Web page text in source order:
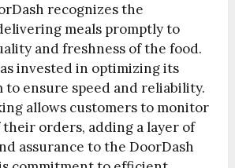
recognizes the
meals promptly to
and freshness of the food.
invested in optimizing its
to ensure speed and reliability.
allows customers to monitor
orders, adding a layer of
assurance to the DoorDash